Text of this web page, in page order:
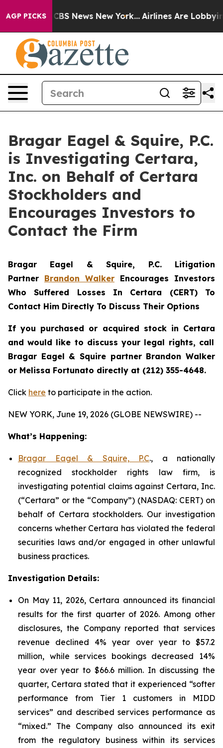
AGP PICKS
was CBS News New York... Airlines Are Lobbying
Bragar Eagel & Squire, P.C.
is Investigating Certara,
Inc. on Behalf of Certara
Stockholders and
Encourages Investors to
Contact the Firm
Bragar Eagel & Squire, P.C. Litigation
Partner Brandon Walker Encourages Investors
Who Suffered Losses In Certara (CERT) To
Contact Him Directly To Discuss Their Options
If you purchased or acquired stock in Certara
and would like to discuss your legal rights, call
Bragar Eagel & Squire partner Brandon Walker
or Melissa Fortunato directly at (212) 355-4648.
Click here to participate in the action.
NEW YORK, June 19, 2026 (GLOBE NEWSWIRE) --
What’s Happening:
Bragar Eagel & Squire, P.C., a nationally
recognized stockholder rights law firm, is
investigating potential claims against Certara, Inc.
(“Certara” or the “Company”) (NASDAQ: CERT) on
behalf of Certara stockholders. Our investigation
concerns whether Certara has violated the federal
securities laws and/or engaged in other unlawful
business practices.
Investigation Details:
On May 11, 2026, Certara announced its financial
results for the first quarter of 2026. Among other
disclosures, the Company reported that services
revenue declined 4% year over year to $57.2
million, while services bookings decreased 14%
year over year to $66.6 million. In discussing the
quarter, Certara stated that it experienced “softer
performance from Tier 1 customers in MIDD
services” and described services performance as
“mixed.” The Company also announced its exit
from the regulatory business within its services